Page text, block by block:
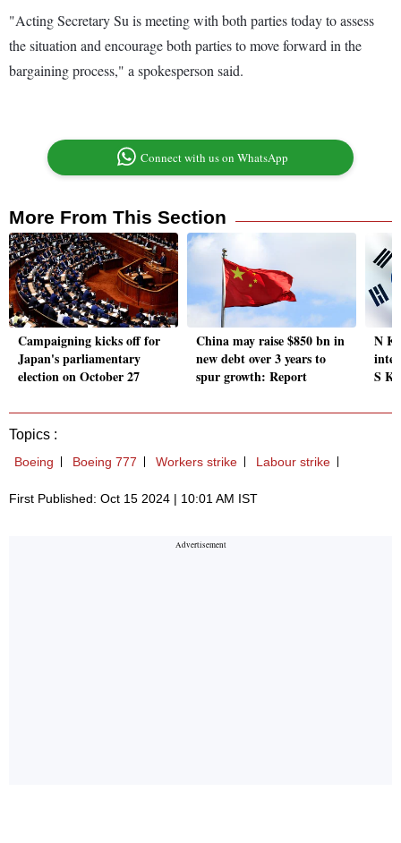
"Acting Secretary Su is meeting with both parties today to assess
the situation and encourage both parties to move forward in the
bargaining process," a spokesperson said.
Connect with us on WhatsApp
More From This Section
Campaigning kicks off for
Japan's parliamentary
election on October 27
China may raise $850 bn in
new debt over 3 years to
spur growth: Report
N
S
Topics :
Boeing Boeing 777 Workers strike Labour strike
First Published: Oct 15 2024 | 10:01 AM IST